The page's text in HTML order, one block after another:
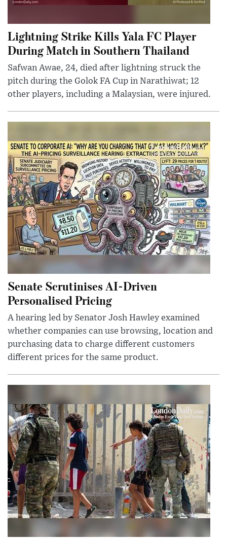
Lightning Strike Kills Yala FC Player
During Match in Southern Thailand
Safwan Awae, 24, died after lightning struck the
pitch during the Golok FA Cup in Narathiwat; 12
other players, including a Malaysian, were injured.
Senate Scrutinises AI-Driven
Personalised Pricing
A hearing led by Senator Josh Hawley examined
whether companies can use browsing, location and
purchasing data to charge different customers
different prices for the same product.